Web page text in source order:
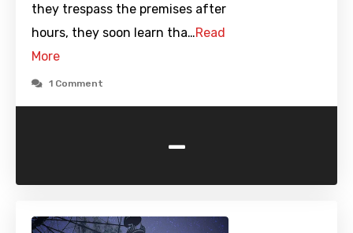
they trespass the premises after
hours, they soon learn tha…Read
More
1 Comment
-